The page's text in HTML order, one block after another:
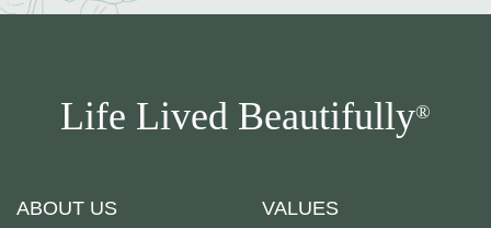
Life Lived Beautifully®
ABOUT US
VALUES